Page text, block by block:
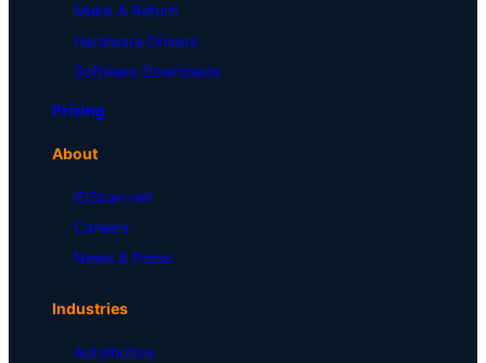
Make A Return
Hardware Drivers
Software Downloads
Pricing
About
IDScan.net
Careers
News & Press
Industries
Automotive